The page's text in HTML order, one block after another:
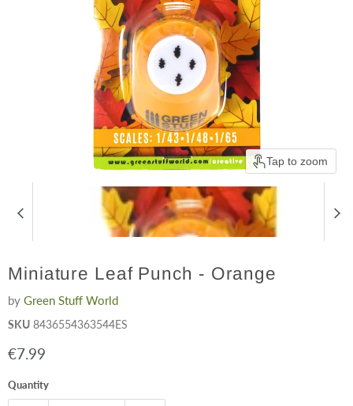
Tap to zoom
Miniature Leaf Punch - Orange
by Green Stuff World
SKU 8436554363544ES
Current price
€7.99
Quantity